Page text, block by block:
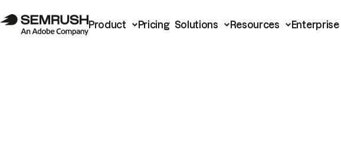
Product Pricing Solutions Resources Enterprise